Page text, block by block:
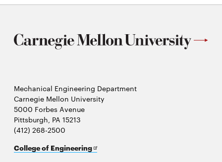
Mechanical Engineering Department
Carnegie Mellon University
5000 Forbes Avenue
Pittsburgh, PA 15213
(412) 268-2500
College of EngineeringOpens